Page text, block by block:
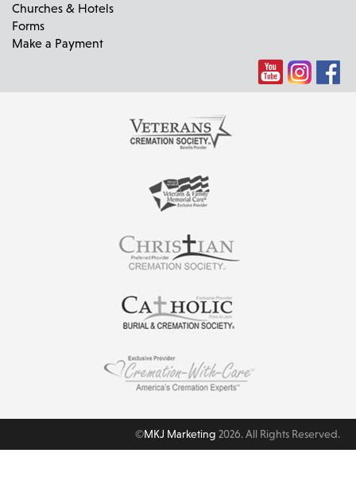
Churches & Hotels
Forms
Make a Payment
©MKJ Marketing 2026. All Rights Reserved.